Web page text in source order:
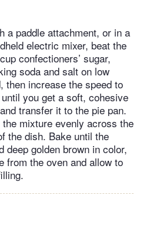
a paddle attachment, or in a
electric mixer, beat the
confectioners’ sugar,
soda and salt on low
then increase the speed to
you get a soft, cohesive
transfer it to the pie pan.
mixture evenly across the
the dish. Bake until the
golden brown in color,
from the oven and allow to